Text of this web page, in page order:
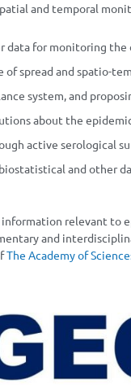
and temporal
for monitoring the
of spread and spatio-
system, and
about the
active serological
and other
relevant to
and
The Academy of